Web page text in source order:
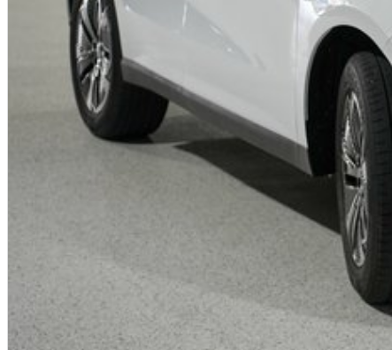
- Why Buy the Jaecoo J5 Track ICE?
- Affordable compact SUV with premium technology and modern design
- Efficient turbocharged petrol engine ideal for everyday Australian
- Spacious and comfortable interior with advanced infotainment features
- Excellent value with high equipment levels as standard
- Backed by industry-leading 8 Year Warranty, Servicing and Roadside
- Perfect for first car buyers, families and urban lifestyles
We accept all trade-ins including petrol, diesel, hybrid and electric